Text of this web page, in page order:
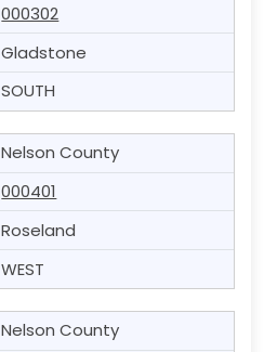
000302
Gladstone
SOUTH
Nelson County
000401
Roseland
WEST
Nelson County